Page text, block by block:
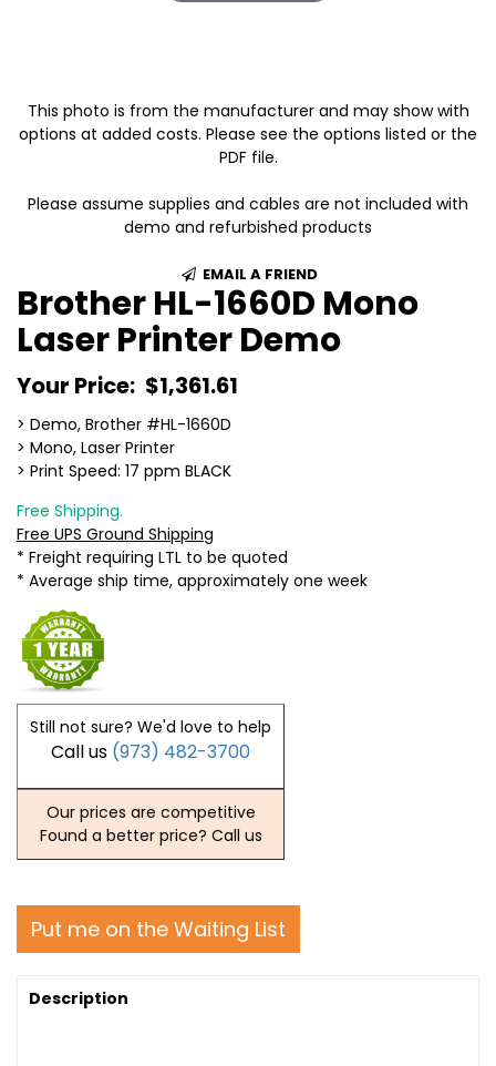
This photo is from the manufacturer and may show with
options at added costs. Please see the options listed or the
PDF file.
Please assume supplies and cables are not included with
demo and refurbished products
EMAIL A FRIEND
Brother HL-1660D Mono
Laser Printer Demo
Your Price: $1,361.61
> Demo, Brother #HL-1660D
> Mono, Laser Printer
> Print Speed: 17 ppm BLACK
Free Shipping.
Free UPS Ground Shipping
* Freight requiring LTL to be quoted
* Average ship time, approximately one week
Still not sure? We'd love to help
Call us (973) 482-3700
Our prices are competitive
Found a better price? Call us
Put me on the Waiting List
Description